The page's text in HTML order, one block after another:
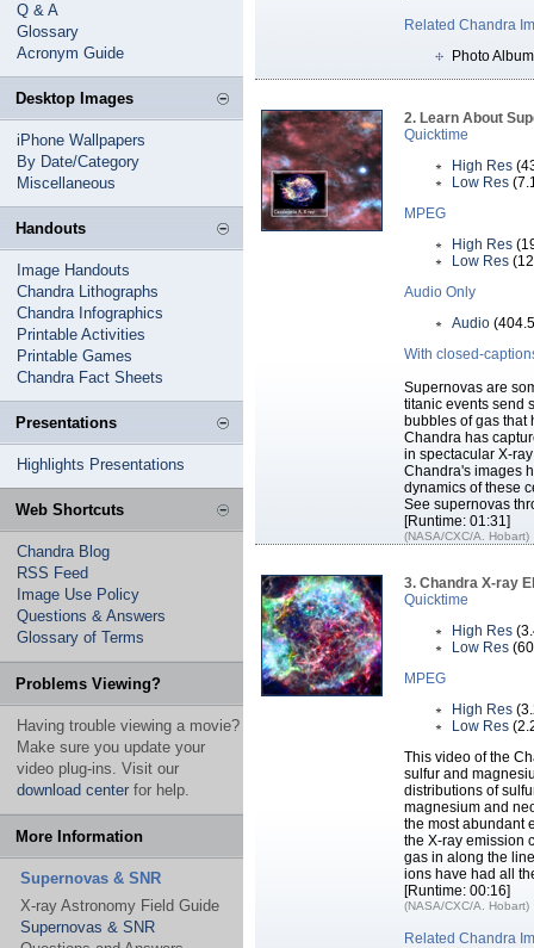
Q & A
Glossary
Acronym Guide
Desktop Images
iPhone Wallpapers
By Date/Category
Miscellaneous
Handouts
Image Handouts
Chandra Lithographs
Chandra Infographics
Printable Activities
Printable Games
Chandra Fact Sheets
Presentations
Highlights Presentations
Web Shortcuts
Chandra Blog
RSS Feed
Image Use Policy
Questions & Answers
Glossary of Terms
Problems Viewing?
Having trouble viewing a movie?
Make sure you update your
video plug-ins. Visit our
download center for help.
More Information
Supernovas & SNR
X-ray Astronomy Field Guide
Supernovas & SNR
Related Chandra
Photo
2. Learn About
Quicktime
High Res
Low Res
MPEG
High Res
Low Res
Audio Only
Audio
With closed-
Supernovas are
titanic events send
bubbles of gas that
Chandra has
in spectacular X-
Chandra's images
dynamics of these
See supernovas
[Runtime: 01:31]
(NASA/CXC/A. Hobart)
3. Chandra X-ray
Quicktime
High Res
Low Res
MPEG
High Res
Low Res
This video of the
sulfur and
distributions of
magnesium and
the most abundant
the X-ray emission
gas in along the
ions have had all
[Runtime: 00:16]
(NASA/CXC/A. Hobart)
Related Chandra